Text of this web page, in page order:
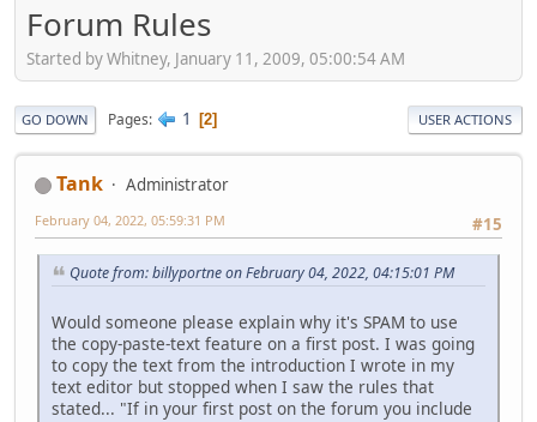
Forum Rules
Started by Whitney, January 11, 2009, 05:00:54 AM
GO DOWN Pages 1 2 USER ACTIONS
Tank
Administrator
#15
February 04, 2022, 05:59:31 PM
Quote from: billyportne on February 04, 2022, 04:15:01 PM
Would someone please explain why it's SPAM to use
the copy-paste-text feature on a first post. I was going
to copy the text from the introduction I wrote in my
text editor but stopped when I saw the rules that
stated... "If in your first post on the forum you include